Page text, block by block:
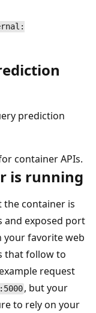
prediction
container APIs.
is running
the container is
and exposed port
your favorite web
that follow to
request
, but your
to rely on your